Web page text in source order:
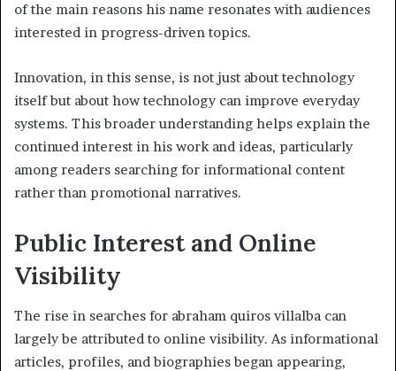
of the main reasons his name resonates with audiences
interested in progress-driven topics.
Innovation, in this sense, is not just about technology
itself but about how technology can improve everyday
systems. This broader understanding helps explain the
continued interest in his work and ideas, particularly
among readers searching for informational content
rather than promotional narratives.
Public Interest and Online
Visibility
The rise in searches for abraham quiros villalba can
largely be attributed to online visibility. As informational
articles, profiles, and biographies began appearing,